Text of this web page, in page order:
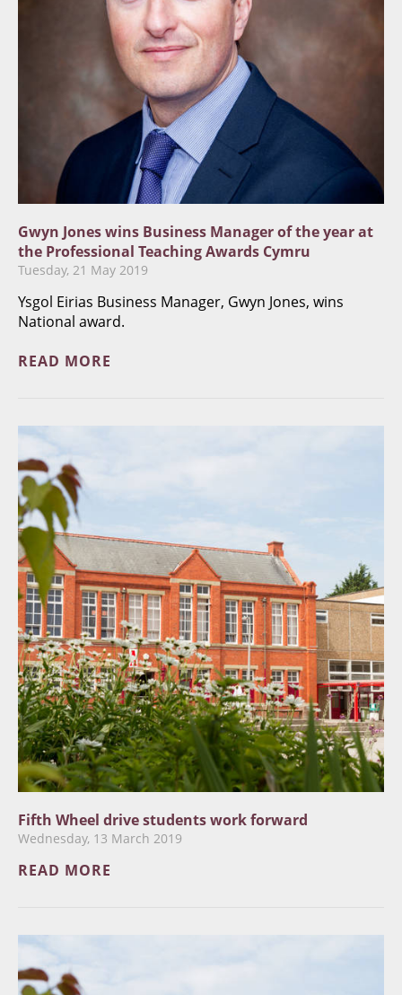
Gwyn Jones wins Business Manager of the year at
the Professional Teaching Awards Cymru
Tuesday, 21 May 2019
Ysgol Eirias Business Manager, Gwyn Jones, wins
National award.
READ MORE
Fifth Wheel drive students work forward
Wednesday, 13 March 2019
READ MORE